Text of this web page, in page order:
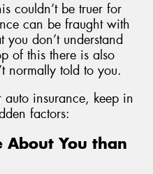
couldn’t be truer for
can be fraught with
don’t understand
of this there is also
normally told to you.
insurance, keep in
factors:
About You than